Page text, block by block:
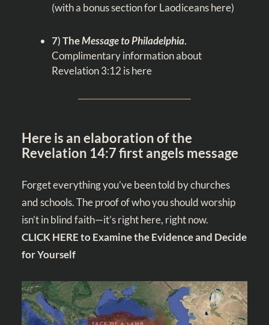
(with a bonus section for Laodiceanshere)
7)TheMessage to Philadelphia.
Complimentary information about
Revelation 3:12 ishere
Here is an elaboration of the
Revelation 14:7 first angels message
Forget everything you’ve been told by churches
and schools. The proof of who you should worship
isn’t in blind faith—it’s right here, right now.
CLICK HERE to Examine the Evidence and Decide
for Yourself